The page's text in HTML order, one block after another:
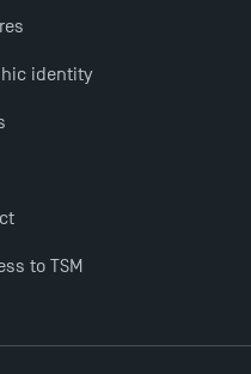
identity
to TSM